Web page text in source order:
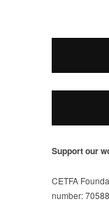
Support our
CETFA
number: